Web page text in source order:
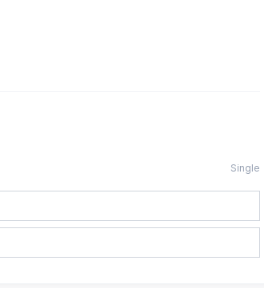
Single